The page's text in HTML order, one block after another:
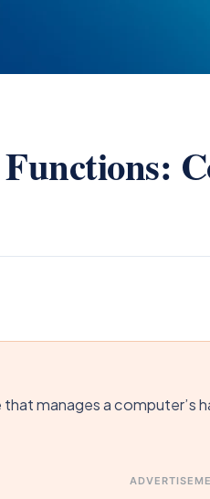
manages a computer’s